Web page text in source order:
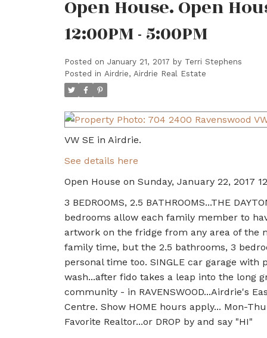
Open House. Open
12:00PM - 5:00PM
Posted on January 21, 2017 by Terri Stephens
Posted in Airdrie, Airdrie Real Estate
VW SE in Airdrie.
See details here
Open House on Sunday, January 22, 2017
3 BEDROOMS, 2.5 BATHROOMS...THE
bedrooms allow each family member to
artwork on the fridge from any area of the
family time, but the 2.5 bathrooms, 3
personal time too. SINGLE car garage
wash...after fido takes a leap into the long
community - in RAVENSWOOD...Airdrie's
Centre. Show HOME hours apply... Mon-
Favorite Realtor...or DROP by and say "HI"